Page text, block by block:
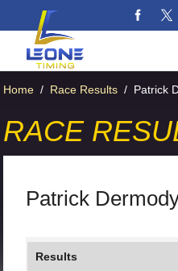
Home / Race Results / Patrick
RACE
Patrick
Results